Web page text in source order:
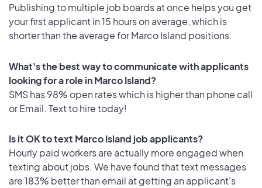
Publishing to multiple job boards at once helps you get
your first applicant in 15 hours on average, which is
shorter than the average for Marco Island positions.
What's the best way to communicate with applicants
looking for a role in Marco Island?
SMS has 98% open rates which is higher than phone call
or Email. Text to hire today!
Is it OK to text Marco Island job applicants?
Hourly paid workers are actually more engaged when
texting about jobs. We have found that text messages
are 183% better than email at getting an applicant's